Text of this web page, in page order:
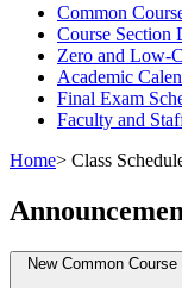
Common
Course Section
Zero and Low-
Academic
Final Exam
Faculty and
Home> Class
New Common